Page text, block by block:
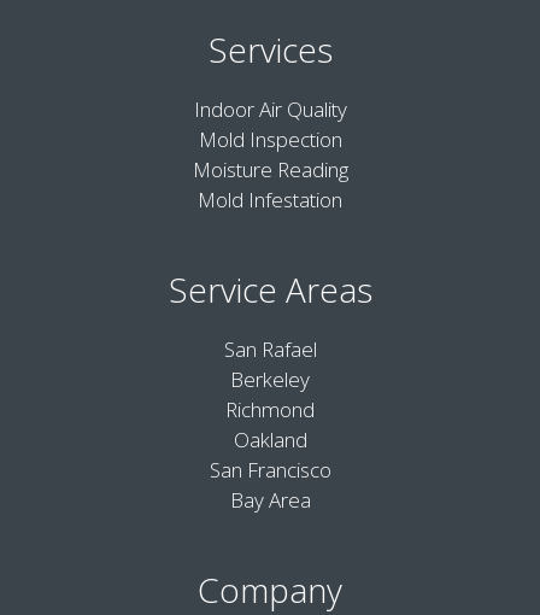
Services
Indoor Air Quality
Mold Inspection
Moisture Reading
Mold Infestation
Service Areas
San Rafael
Berkeley
Richmond
Oakland
San Francisco
Bay Area
Company